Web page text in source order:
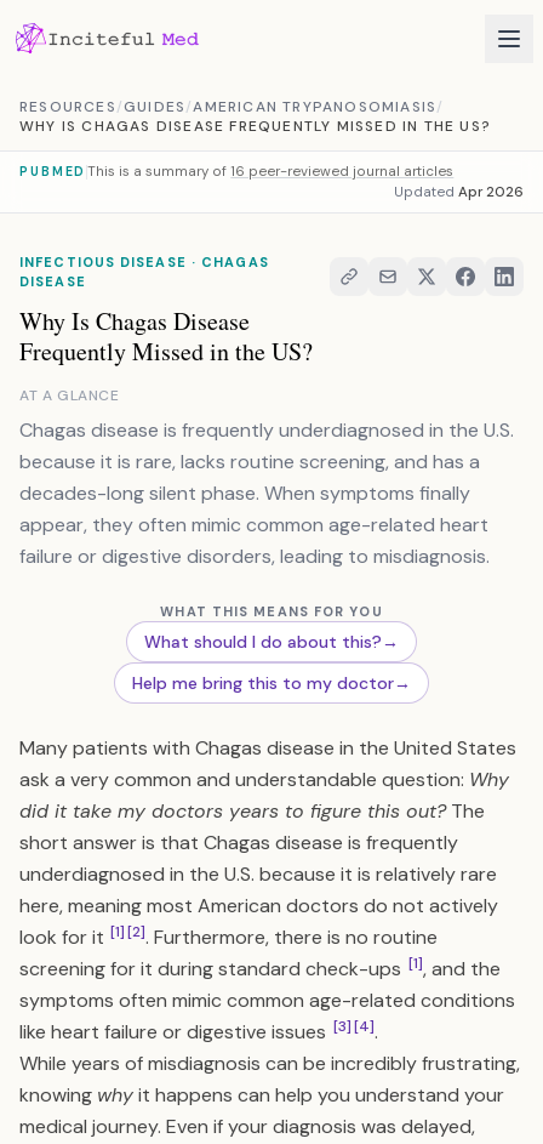
RESOURCES/GUIDES/AMERICAN TRYPANOSOMIASIS/
WHY IS CHAGAS DISEASE FREQUENTLY MISSED IN THE US?
PUBMED This is a summary of 16 peer-reviewed journal articles
Updated Apr 2026
INFECTIOUS DISEASE · CHAGAS
DISEASE
Why Is Chagas Disease
Frequently Missed in the US?
AT A GLANCE
Chagas disease is frequently underdiagnosed in the U.S.
because it is rare, lacks routine screening, and has a
decades-long silent phase. When symptoms finally
appear, they often mimic common age-related heart
failure or digestive disorders, leading to misdiagnosis.
WHAT THIS MEANS FOR YOU
What should I do about this?→
Help me bring this to my doctor→
Many patients with Chagas disease in the United States
ask a very common and understandable question: Why
did it take my doctors years to figure this out?The
short answer is that Chagas disease is frequently
underdiagnosed in the U.S. because it is relatively rare
here, meaning most American doctors do not actively
look for it [1][2]. Furthermore, there is no routine
screening for it during standard check-ups [1], and the
symptoms often mimic common age-related conditions
like heart failure or digestive issues [3][4].
While years of misdiagnosis can be incredibly frustrating,
knowing whyit happens can help you understand your
medical journey. Even if your diagnosis was delayed,